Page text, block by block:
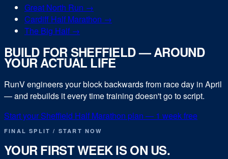
Great North Run →
Cardiff Half Marathon →
The Big Half →
BUILD FORSHEFFIELD— AROUND
YOUR ACTUAL LIFE
RunV engineers your block backwards from race day in April
— and rebuilds it every time training doesn't go to script.
Start your Sheffield Half Marathon plan — 1 week free
FINAL SPLIT / START NOW
YOUR FIRST WEEK IS ON US.